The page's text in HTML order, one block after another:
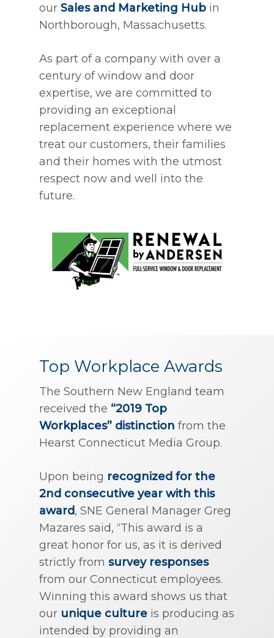
our Sales and Marketing Hub in
Northborough, Massachusetts.
As part of a company with over a
century of window and door
expertise, we are committed to
providing an exceptional
replacement experience where we
treat our customers, their families
and their homes with the utmost
respect now and well into the
future.
Top Workplace Awards
The Southern New England team
received the “2019 Top
Workplaces” distinction from the
Hearst Connecticut Media Group.
Upon being recognized for the
2nd consecutive year with this
award, SNE General Manager Greg
Mazares said, “This award is a
great honor for us, as it is derived
strictly from survey responses
from our Connecticut employees.
Winning this award shows us that
our unique culture is producing as
intended by providing an